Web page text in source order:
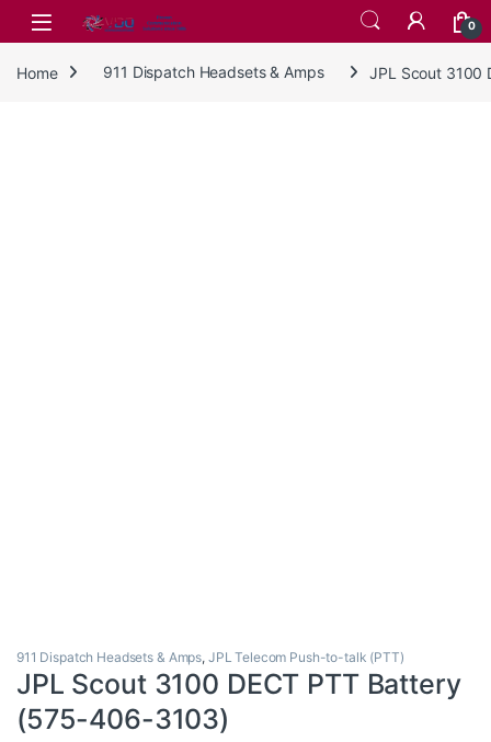
Skip to navigation
Skip to content
0
Home 911 Dispatch Headsets & Amps JPL Scout 3100
911 Dispatch Headsets & Amps, JPL Telecom Push-to-talk (PTT)
JPL Scout 3100 DECT PTT Battery
(575-406-3103)